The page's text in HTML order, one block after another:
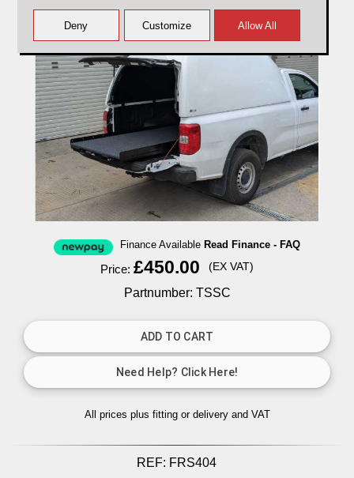
Finance Available Read Finance - FAQ
Price: £450.00 (EX VAT)
Partnumber: TSSC
All prices plus fitting or delivery and VAT
REF: FRS404